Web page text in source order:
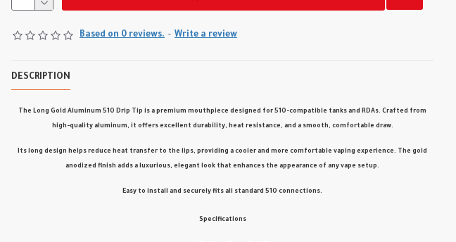
Based on 0 reviews. - Write a review
DESCRIPTION
The Long Gold Aluminum 510 Drip Tip is a premium mouthpiece designed for 510-compatible tanks and RDAs. Crafted from
high-quality aluminum, it offers excellent durability, heat resistance, and a smooth, comfortable draw.
Its long design helps reduce heat transfer to the lips, providing a cooler and more comfortable vaping experience. The gold
anodized finish adds a luxurious, elegant look that enhances the appearance of any vape setup.
Easy to install and securely fits all standard 510 connections.
Specifications